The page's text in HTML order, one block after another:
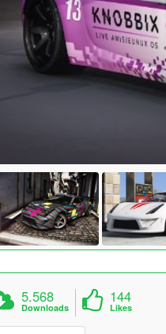
5.568
Downloads
144
Likes